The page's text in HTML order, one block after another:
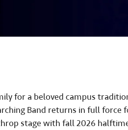
for a beloved campus
Band returns in full
stage with fall 2026